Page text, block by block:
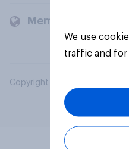
Members and
Copyright © 2026 YouGov
We use
traffic and for